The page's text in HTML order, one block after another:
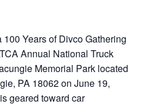
Years of Divco Gathering
Annual National Truck
Memorial Park located
PA 18062 on June 19,
geared toward car